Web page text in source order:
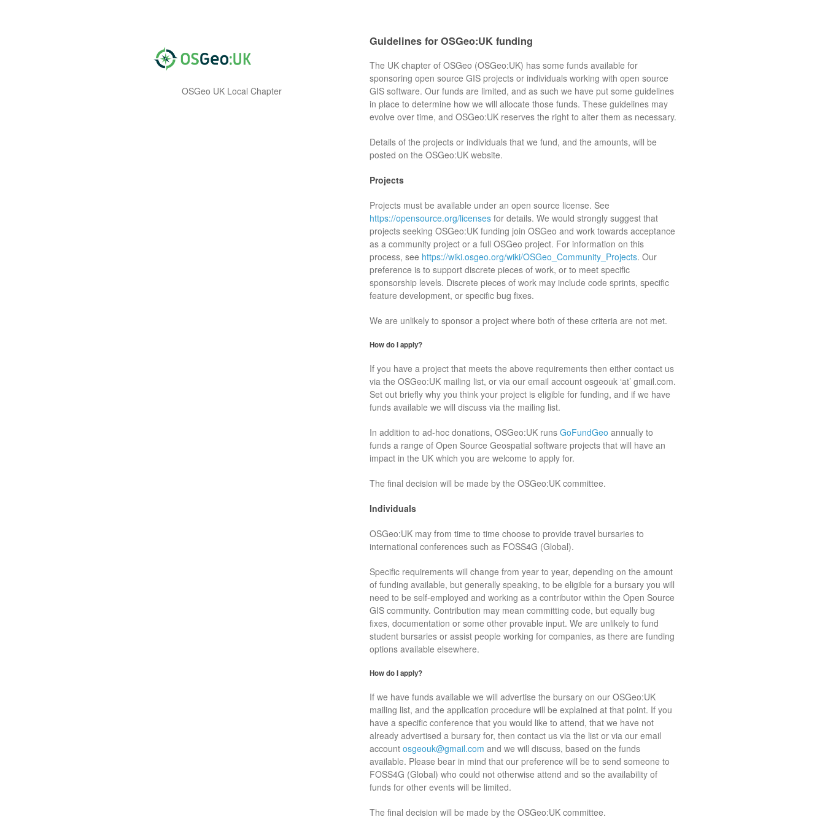
OSGeo UK Local Chapter
Guidelines for OSGeo:UK funding
The UK chapter of OSGeo (OSGeo:UK) has some funds available for
sponsoring open source GIS projects or individuals working with open source
GIS software. Our funds are limited, and as such we have put some guidelines
in place to determine how we will allocate those funds. These guidelines may
evolve over time, and OSGeo:UK reserves the right to alter them as necessary.
Details of the projects or individuals that we fund, and the amounts, will be
posted on the OSGeo:UK website.
Projects
Projects must be available under an open source license. See
https://opensource.org/licenses for details. We would strongly suggest that
projects seeking OSGeo:UK funding join OSGeo and work towards acceptance
as a community project or a full OSGeo project. For information on this
process, see https://wiki.osgeo.org/wiki/OSGeo_Community_Projects. Our
preference is to support discrete pieces of work, or to meet specific
sponsorship levels. Discrete pieces of work may include code sprints, specific
feature development, or specific bug fixes.
We are unlikely to sponsor a project where both of these criteria are not met.
How do I apply?
If you have a project that meets the above requirements then either contact us
via the OSGeo:UK mailing list, or via our email account osgeouk ‘at’ gmail.com.
Set out briefly why you think your project is eligible for funding, and if we have
funds available we will discuss via the mailing list.
In addition to ad-hoc donations, OSGeo:UK runs GoFundGeo annually to
funds a range of Open Source Geospatial software projects that will have an
impact in the UK which you are welcome to apply for.
The final decision will be made by the OSGeo:UK committee.
Individuals
OSGeo:UK may from time to time choose to provide travel bursaries to
international conferences such as FOSS4G (Global).
Specific requirements will change from year to year, depending on the amount
of funding available, but generally speaking, to be eligible for a bursary you will
need to be self-employed and working as a contributor within the Open Source
GIS community. Contribution may mean committing code, but equally bug
fixes, documentation or some other provable input. We are unlikely to fund
student bursaries or assist people working for companies, as there are funding
options available elsewhere.
How do I apply?
If we have funds available we will advertise the bursary on our OSGeo:UK
mailing list, and the application procedure will be explained at that point. If you
have a specific conference that you would like to attend, that we have not
already advertised a bursary for, then contact us via the list or via our email
account osgeouk@gmail.com and we will discuss, based on the funds
available. Please bear in mind that our preference will be to send someone to
FOSS4G (Global) who could not otherwise attend and so the availability of
funds for other events will be limited.
The final decision will be made by the OSGeo:UK committee.